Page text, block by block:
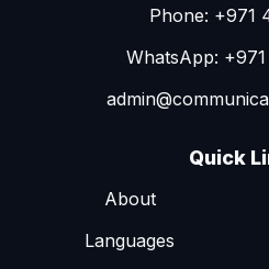
Phone: +971
WhatsApp: +971
Quick
About
Languages